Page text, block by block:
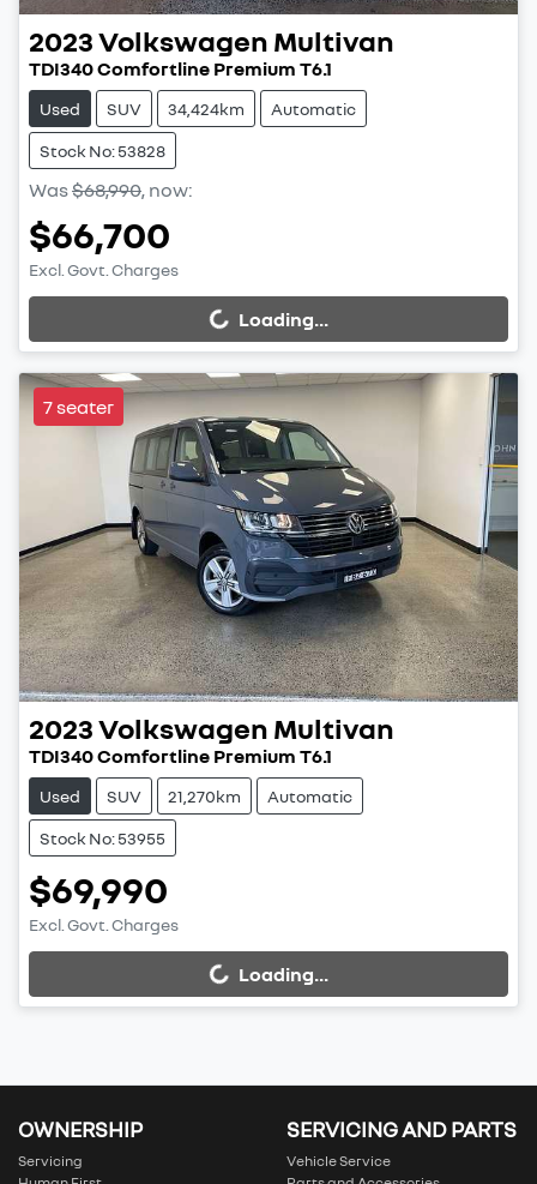
2023Volkswagen Multivan
TDI340 Comfortline Premium T6.1
Used SUV 34,424km Automatic
Stock No: 53828
Was$68,990, now:
$66,700
Excl. Govt. Charges
Loading...Loading...
7 seater
2023Volkswagen Multivan
TDI340 Comfortline Premium T6.1
Used SUV 21,270km Automatic
Stock No: 53955
$69,990
Excl. Govt. Charges
Loading...Loading...
OWNERSHIP
Servicing
SERVICING AND PARTS
Vehicle Service